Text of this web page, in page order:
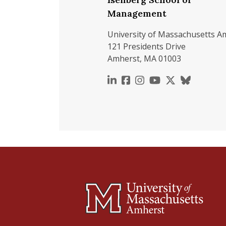
Management
University of Massachusetts
121 Presidents Drive
Amherst, MA 01003
https://
https://
https://
https://https://
https://